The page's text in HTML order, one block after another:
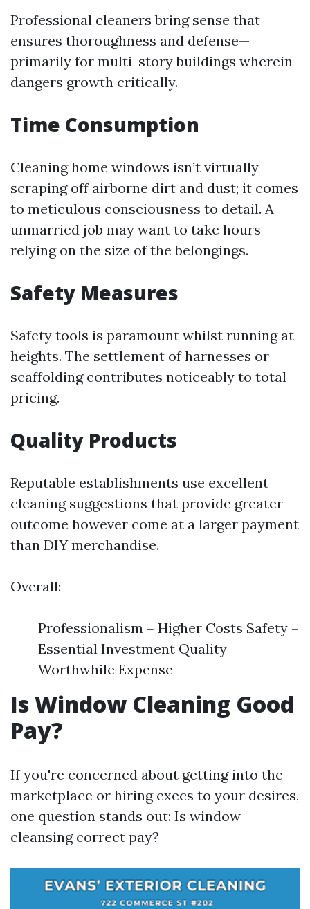
Professional cleaners bring sense that
ensures thoroughness and defense—
primarily for multi-story buildings wherein
dangers growth critically.
Time Consumption
Cleaning home windows isn’t virtually
scraping off airborne dirt and dust; it comes
to meticulous consciousness to detail. A
unmarried job may want to take hours
relying on the size of the belongings.
Safety Measures
Safety tools is paramount whilst running at
heights. The settlement of harnesses or
scaffolding contributes noticeably to total
pricing.
Quality Products
Reputable establishments use excellent
cleaning suggestions that provide greater
outcome however come at a larger payment
than DIY merchandise.
Overall:
Professionalism = Higher Costs Safety =
Essential Investment Quality =
Worthwhile Expense
Is Window Cleaning Good
Pay?
If you're concerned about getting into the
marketplace or hiring execs to your desires,
one question stands out: Is window
cleansing correct pay?